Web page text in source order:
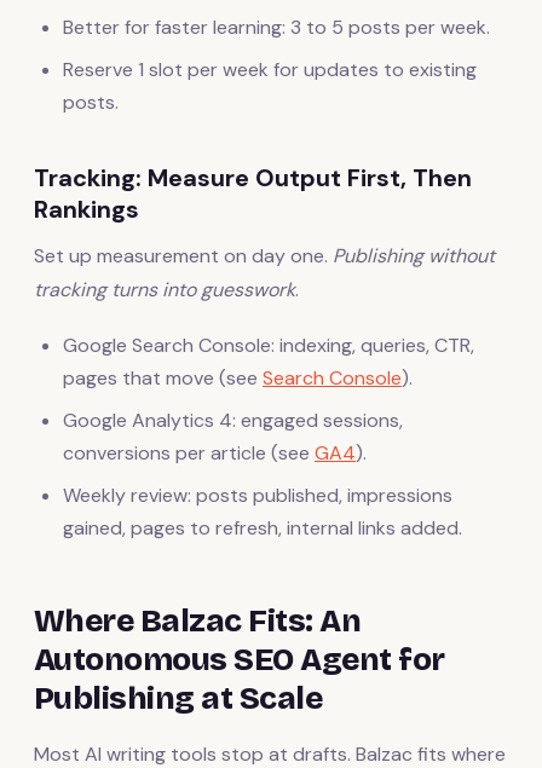
Better for faster learning: 3 to 5 posts per week.
Reserve 1 slot per week for updates to existing
posts.
Tracking: Measure Output First, Then
Rankings
Set up measurement on day one. Publishing without
tracking turns into guesswork.
Google Search Console: indexing, queries, CTR,
pages that move (see Search Console).
Google Analytics 4: engaged sessions,
conversions per article (see GA4).
Weekly review: posts published, impressions
gained, pages to refresh, internal links added.
Where Balzac Fits: An
Autonomous SEO Agent for
Publishing at Scale
Most AI writing tools stop at drafts. Balzac fits where